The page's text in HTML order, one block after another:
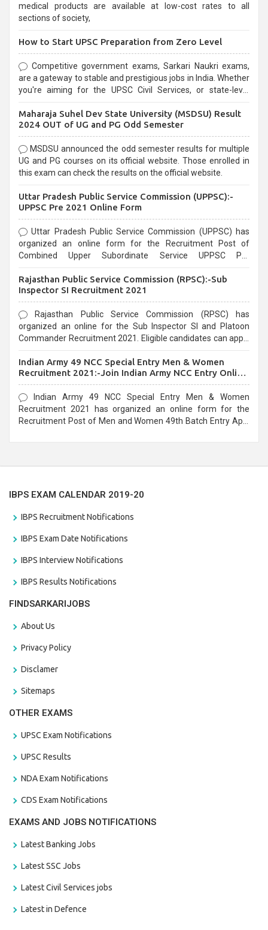
medical products are available at low-cost rates to all
sections of society,
How to Start UPSC Preparation from Zero Level
Competitive government exams, Sarkari Naukri exams,
are a gateway to stable and prestigious jobs in India. Whether
you're aiming for the UPSC Civil Services, or state-level
selection process and can be overwhelming for aspirants.
Maharaja Suhel Dev State University (MSDSU) Result
2024 OUT of UG and PG Odd Semester
MSDSU announced the odd semester results for multiple
UG and PG courses on its official website. Those enrolled in
this exam can check the results on the official website.
Uttar Pradesh Public Service Commission (UPPSC):-
UPPSC Pre 2021 Online Form
Uttar Pradesh Public Service Commission (UPPSC) has
organized an online form for the Recruitment Post of
Combined Upper Subordinate Service UPPSC Pre
last date that is 02/03/2021
Rajasthan Public Service Commission (RPSC):-Sub
Inspector SI Recruitment 2021
Rajasthan Public Service Commission (RPSC) has
organized an online for the Sub Inspector SI and Platoon
Commander Recruitment 2021. Eligible candidates can apply
Indian Army 49 NCC Special Entry Men & Women
Recruitment 2021:-Join Indian Army NCC Entry Online
Form
Indian Army 49 NCC Special Entry Men & Women
Recruitment 2021 has organized an online form for the
Recruitment Post of Men and Women 49th Batch Entry April
IBPS EXAM CALENDAR 2019-20
IBPS Recruitment Notifications
IBPS Exam Date Notifications
IBPS Interview Notifications
IBPS Results Notifications
FINDSARKARIJOBS
About Us
Privacy Policy
Disclamer
Sitemaps
OTHER EXAMS
UPSC Exam Notifications
UPSC Results
NDA Exam Notifications
CDS Exam Notifications
EXAMS AND JOBS NOTIFICATIONS
Latest Banking Jobs
Latest SSC Jobs
Latest Civil Services jobs
Latest in Defence